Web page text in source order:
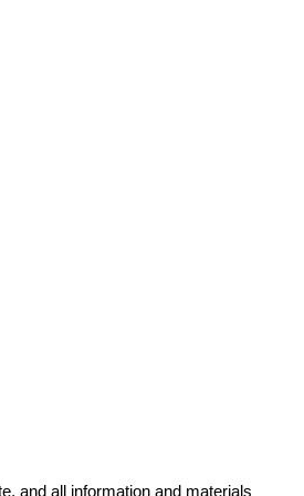
and all information and materials